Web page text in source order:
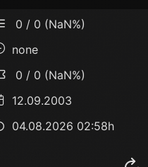
0 / 0 (NaN%)
none
0 / 0 (NaN%)
12.09.2003
04.08.2026 02:58h